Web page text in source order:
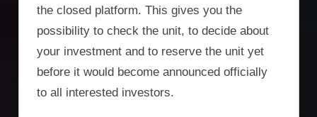
the closed platform. This gives you the
possibility to check the unit, to decide about
your investment and to reserve the unit yet
before it would become announced officially
to all interested investors.